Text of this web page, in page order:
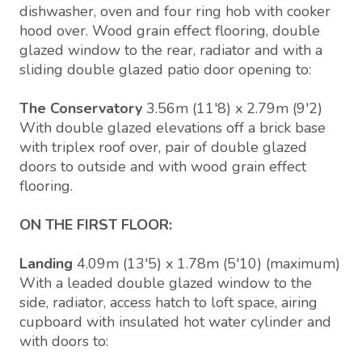
dishwasher, oven and four ring hob with cooker
hood over. Wood grain effect flooring, double
glazed window to the rear, radiator and with a
sliding double glazed patio door opening to:
The Conservatory 3.56m (11'8) x 2.79m (9'2)
With double glazed elevations off a brick base
with triplex roof over, pair of double glazed
doors to outside and with wood grain effect
flooring.
ON THE FIRST FLOOR:
Landing 4.09m (13'5) x 1.78m (5'10) (maximum)
With a leaded double glazed window to the
side, radiator, access hatch to loft space, airing
cupboard with insulated hot water cylinder and
with doors to: